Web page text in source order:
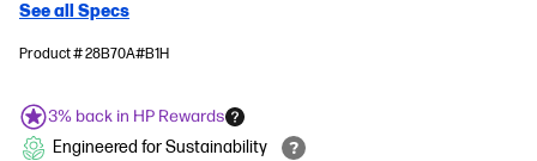
See all Specs
Product # 28B70A#B1H
3% back in HP Rewards
Engineered for Sustainability